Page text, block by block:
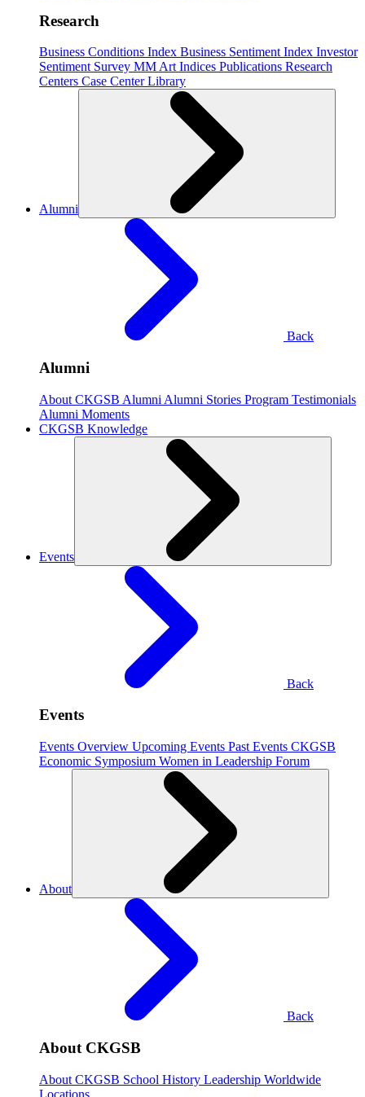
Research
Business Conditions Index Business Sentiment Index Investor
Sentiment Survey MM Art Indices Publications Research
Centers Case CenterLibrary
Alumni
Back
Alumni
About CKGSB Alumni Alumni Stories Program Testimonials
Alumni Moments
CKGSB Knowledge
Events
Back
Events
Events Overview Upcoming Events Past Events CKGSB
Economic Symposium Women in Leadership Forum
About
Back
About CKGSB
About CKGSB School History Leadership Worldwide
Locations